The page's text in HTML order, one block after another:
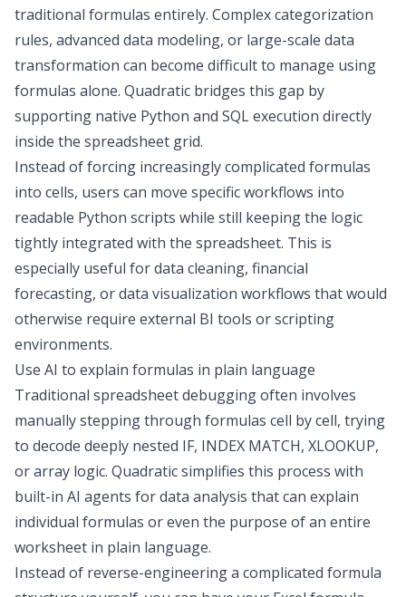
traditional formulas entirely. Complex categorization
rules, advanced data modeling, or large-scale data
transformation can become difficult to manage using
formulas alone. Quadratic bridges this gap by
supporting native Python and SQL execution directly
inside the spreadsheet grid.
Instead of forcing increasingly complicated formulas
into cells, users can move specific workflows into
readable Python scripts while still keeping the logic
tightly integrated with the spreadsheet. This is
especially useful fordata cleaning, financial
forecasting, ordata visualization workflows that would
otherwise require external BI tools or scripting
environments.
Use AI to explain formulas in plain language
Traditional spreadsheet debugging often involves
manually stepping through formulas cell by cell, trying
to decode deeply nested IF, INDEX MATCH, XLOOKUP,
or array logic. Quadratic simplifies this process with
built-in AI agents for data analysis that can explain
individual formulas or even the purpose of an entire
worksheet in plain language.
Instead of reverse-engineering a complicated formula